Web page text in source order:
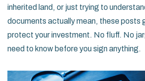
inherited land, or just trying to
documents actually mean, these posts
protect your investment. No fluff. No
need to know before you sign anything.